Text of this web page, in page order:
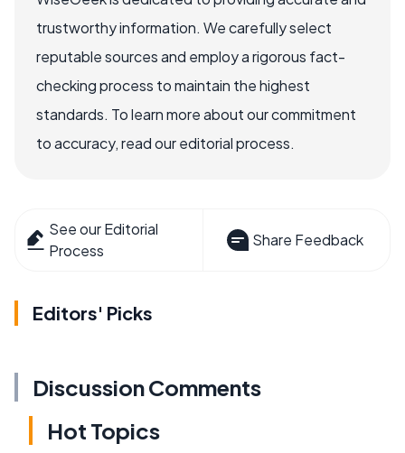
trustworthy information. We carefully select
reputable sources and employ a rigorous fact-
checking process to maintain the highest
standards. To learn more about our commitment
to accuracy, read our editorial process.
See our Editorial
Process
Share Feedback
Editors' Picks
Discussion Comments
Hot Topics